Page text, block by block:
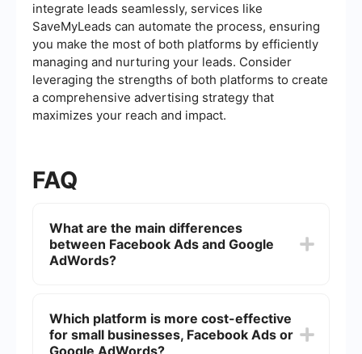
integrate leads seamlessly, services like
SaveMyLeads can automate the process, ensuring
you make the most of both platforms by efficiently
managing and nurturing your leads. Consider
leveraging the strengths of both platforms to create
a comprehensive advertising strategy that
maximizes your reach and impact.
FAQ
What are the main differences
between Facebook Ads and Google
AdWords?
based on their interests, demographics, and
behaviors. Google AdWords, now known as
Google Ads, is centered around search engine
Which platform is more cost-effective
for small businesses, Facebook Ads or